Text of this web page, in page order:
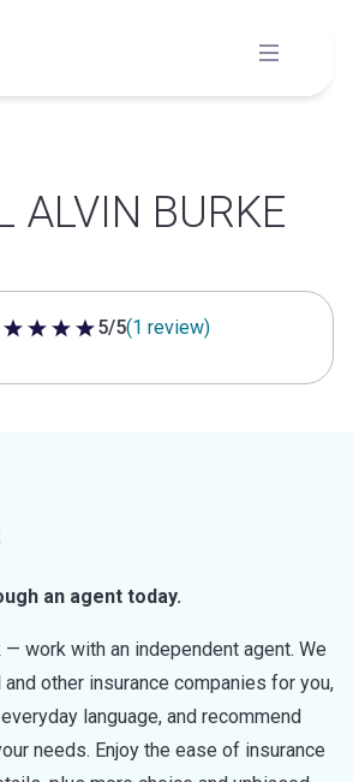
ALVIN BURKE
of 5 stars
5/5(1 review)
an agent today.
work with an independent agent. We
other insurance companies for you,
language, and recommend
needs. Enjoy the ease of insurance